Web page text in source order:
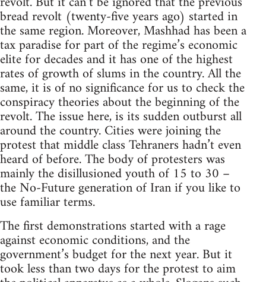
bread revolt (twenty-five years ago) started in
the same region. Moreover, Mashhad has been a
tax paradise for part of the regime’s economic
elite for decades and it has one of the highest
rates of growth of slums in the country. All the
same, it is of no significance for us to check the
conspiracy theories about the beginning of the
revolt. The issue here, is its sudden outburst all
around the country. Cities were joining the
protest that middle class Tehraners hadn’t even
heard of before. The body of protesters was
mainly the disillusioned youth of 15 to 30 –
the No-Future generation of Iran if you like to
use familiar terms.
The first demonstrations started with a rage
against economic conditions, and the
government’s budget for the next year. But it
took less than two days for the protest to aim